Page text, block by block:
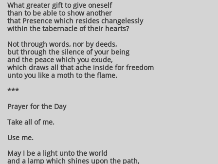
What greater gift to give oneself
than to be able to show another
that Presence which resides changelessly
within the tabernacle of their hearts?
Not through words, nor by deeds,
but through the silence of your being
and the peace which you exude,
which draws all that ache inside for freedom
unto you like a moth to the flame.
***
Prayer for the Day
Take all of me.
Use me.
May I be a light unto the world
and a lamp which shines upon the path,